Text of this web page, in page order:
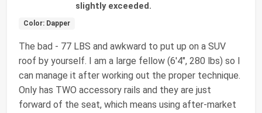
slightly exceeded.
Color: Dapper
The bad - 77 LBS and awkward to put up on a SUV
roof by yourself. I am a large fellow (6'4", 280 lbs) so I
can manage it after working out the proper technique.
Only has TWO accessory rails and they are just
forward of the seat, which means using after-market